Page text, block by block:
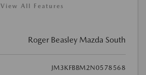
View All Features
Roger Beasley Mazda South
JM3KFBBM2N0578568